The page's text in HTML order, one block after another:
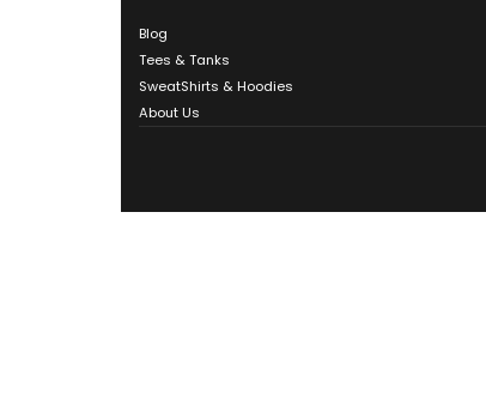
Blog
Tees & Tanks
SweatShirts & Hoodies
About Us